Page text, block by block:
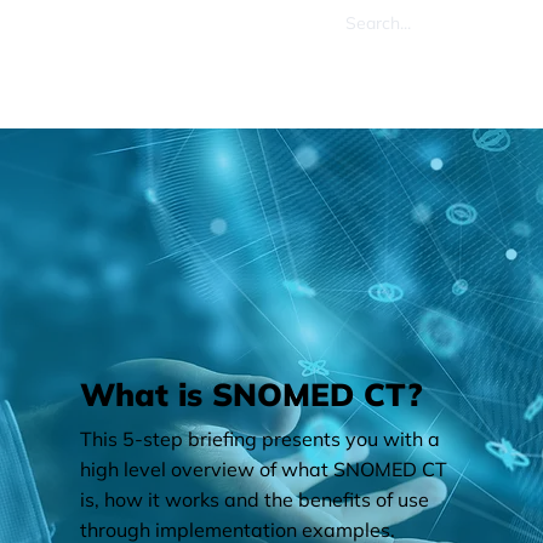
What is SNOMED CT?
This 5-step briefing presents you with a
high level overview of what SNOMED CT
is, how it works and the benefits of use
through implementation examples.